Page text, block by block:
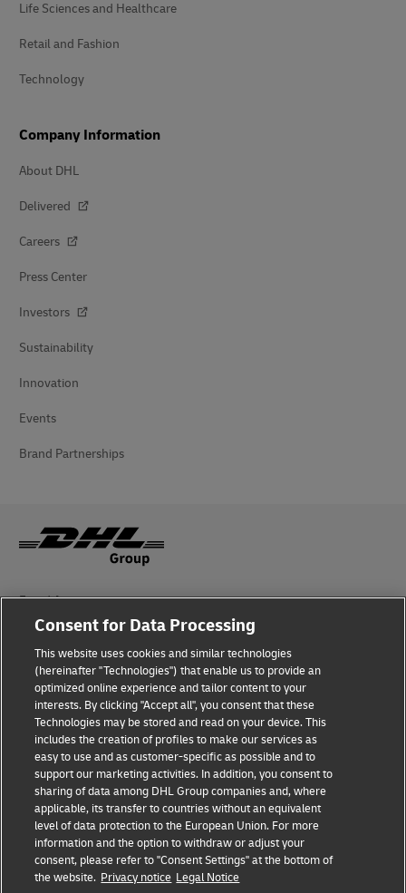
Life Sciences and Healthcare
Retail and Fashion
Technology
Company Information
About DHL
Delivered
Careers
Press Center
Investors
Sustainability
Innovation
Events
Brand Partnerships
Fraud Awareness
Legal Notice
Terms of Use
Privacy Notice
Additional Information
Cookie Settings
Follow Us
Consent for Data Processing
This website uses cookies and similar technologies
(hereinafter "Technologies") that enable us to provide an
optimized online experience and tailor content to your
interests. By clicking "Accept all", you consent that these
Technologies may be stored and read on your device. This
includes the creation of profiles to make our services as
easy to use and as customer-specific as possible and to
support our marketing activities. In addition, you consent to
sharing of data among DHL Group companies and, where
applicable, its transfer to countries without an equivalent
level of data protection to the European Union. For more
information and the option to withdraw or adjust your
consent, please refer to "Consent Settings" at the bottom of
the website. Privacy notice Legal Notice